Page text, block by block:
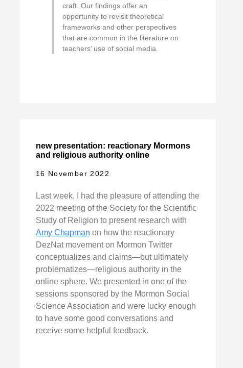
craft. Our findings offer an
opportunity to revisit theoretical
frameworks and other perspectives
that are common in the literature on
teachers’ use of social media.
new presentation: reactionary Mormons
and religious authority online
16 November 2022
Last week, I had the pleasure of attending the
2022 meeting of the Society for the Scientific
Study of Religion to present research with
Amy Chapman on how the reactionary
DezNat movement on Mormon Twitter
conceptualizes and claims—but ultimately
problematizes—religious authority in the
online sphere. We presented in one of the
sessions sponsored by the Mormon Social
Science Association and were lucky enough
to have some good conversations and
receive some helpful feedback.